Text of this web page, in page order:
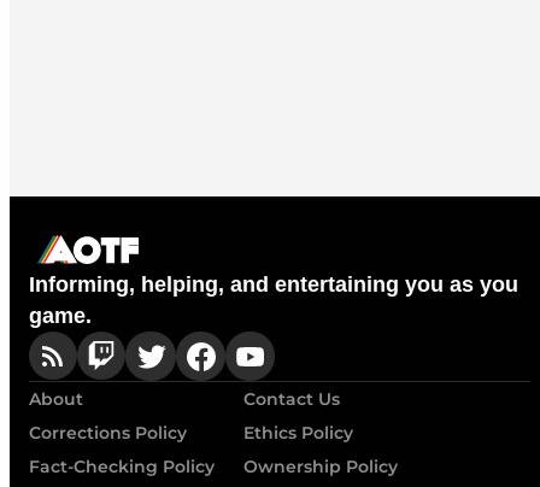
Informing, helping, and entertaining you as you
game.
About
Contact Us
Corrections Policy
Ethics Policy
Fact-Checking Policy
Ownership Policy